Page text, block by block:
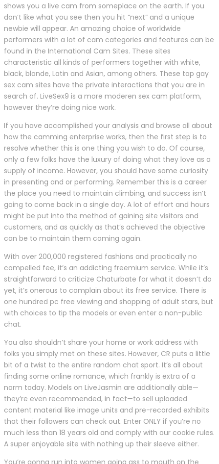
shows you a live cam from someplace on the earth. If you
don’t like what you see then you hit “next“ and a unique
newbie will appear. An amazing choice of worldwide
performers with a lot of cam categories and features can be
found in the International Cam Sites. These sites
characteristic all kinds of performers together with white,
black, blonde, Latin and Asian, among others. These top gay
sex cam sites have the private interactions that you are in
search of. LiveSex9 is a more moderen sex cam platform,
however they’re doing nice work.
If you have accomplished your analysis and browse all about
how the camming enterprise works, then the first step is to
resolve whether this is one thing you wish to do. Of course,
only a few folks have the luxury of doing what they love as a
supply of income. However, you should have some curiosity
in presenting and or performing. Remember this is a career
the place you need to maintain climbing, and success isn’t
going to come back in a single day. A lot of effort and hours
might be put into the method of gaining site visitors and
customers, and as quickly as that’s achieved the objective
can be to maintain them coming again.
With over 200,000 registered fashions and practically no
compelled fee, it’s an addicting freemium service. While it’s
straightforward to criticize Chaturbate for what it doesn’t do
yet, it’s onerous to complain about its free service. There is
one hundred pc free viewing and shopping of adult stars, but
with choices to tip the models or even enter a non-public
chat.
You also shouldn’t share your home or work address with
folks you simply met on these sites. However, CR puts a little
bit of a twist to the entire random chat sport. It’s all about
finding some online romance, which frankly is extra of a
norm today. Models on LiveJasmin are additionally able—
they’re even recommended, in fact—to sell uploaded
content material like image units and pre-recorded exhibits
that their followers can check out. Enter ONLY if you’re no
much less than 18 years old and comply with our cookie rules.
A super enjoyable site with nothing up their sleeve either.
You’re gonna run into women going ass to mouth on the